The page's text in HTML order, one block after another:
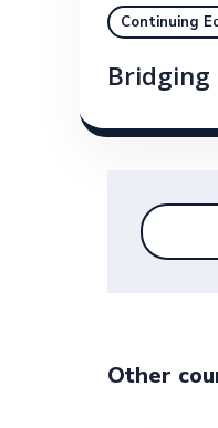
Continuing
Other